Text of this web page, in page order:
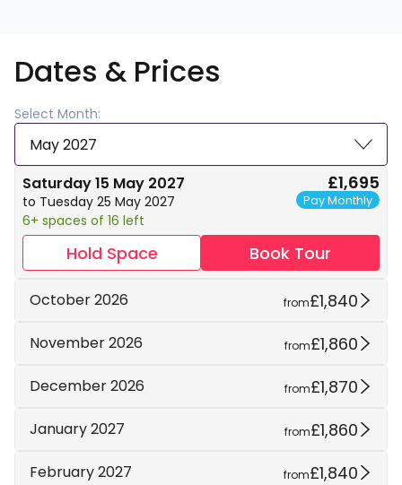
Dates & Prices
Select Month:
May 2027
Saturday 15 May 2027
to Tuesday 25 May 2027
6+ spaces of 16 left
£1,695
Pay Monthly
Hold Space Book Tour
October 2026 from£1,840
November 2026 from£1,860
December 2026 from£1,870
January 2027 from£1,860
February 2027 from£1,840